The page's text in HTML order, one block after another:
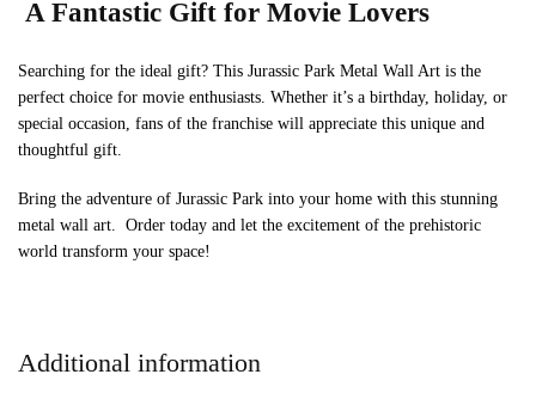
A Fantastic Gift for Movie Lovers
Searching for the ideal gift? This Jurassic Park Metal Wall Art is the
perfect choice for movie enthusiasts. Whether it’s a birthday, holiday, or
special occasion, fans of the franchise will appreciate this unique and
thoughtful gift.
Bring the adventure of Jurassic Park into your home with this stunning
metal wall art. Order today and let the excitement of the prehistoric
world transform your space!
Additional information